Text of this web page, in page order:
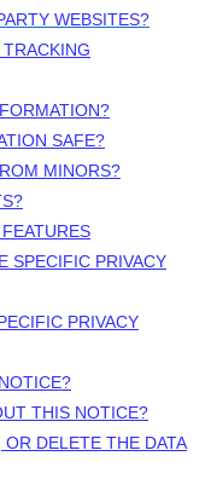
WEBSITES?
SAFE?
MINORS?
SPECIFIC PRIVACY
PRIVACY
THIS NOTICE?
DELETE THE DATA